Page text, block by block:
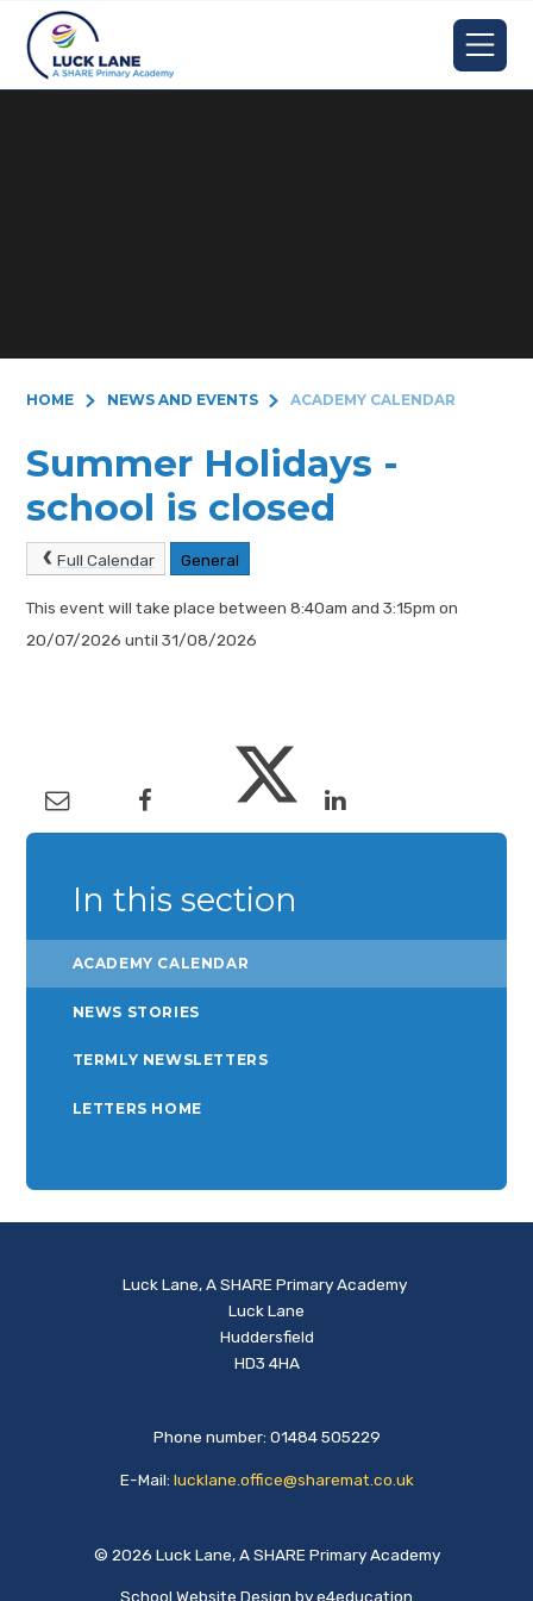
Skip to content ↓
HOME NEWS AND EVENTS ACADEMY CALENDAR
Summer Holidays -
school is closed
Full Calendar General
This event will take place between 8:40am and 3:15pm on
20/07/2026 until 31/08/2026
In this section
ACADEMY CALENDAR
NEWS STORIES
TERMLY NEWSLETTERS
LETTERS HOME
Luck Lane, A SHARE Primary Academy
Luck Lane
Huddersfield
HD3 4HA
Phone number: 01484 505229
E-Mail: lucklane.office@sharemat.co.uk
© 2026 Luck Lane, A SHARE Primary Academy
School Website Design bye4education